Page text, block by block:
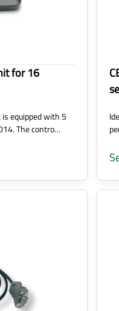
for 16
equipped with 5
The contro…